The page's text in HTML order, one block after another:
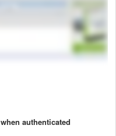
authenticated